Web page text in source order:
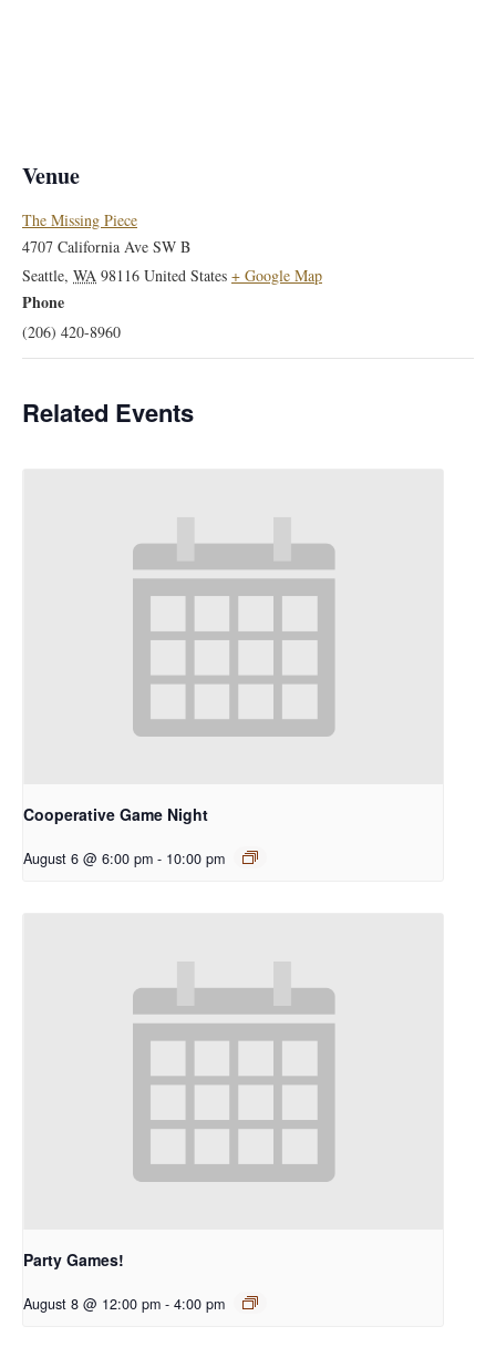
Venue
The Missing Piece
4707 California Ave SW B
Seattle, WA 98116 United States + Google Map
Phone
(206) 420-8960
Related Events
Cooperative Game Night
August 6 @ 6:00 pm - 10:00 pm
Party Games!
August 8 @ 12:00 pm - 4:00 pm